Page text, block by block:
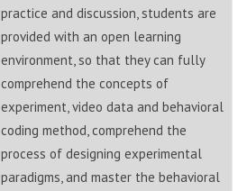
practice and discussion, students are
provided with an open learning
environment, so that they can fully
comprehend the concepts of
experiment, video data and behavioral
coding method, comprehend the
process of designing experimental
paradigms, and master the behavioral